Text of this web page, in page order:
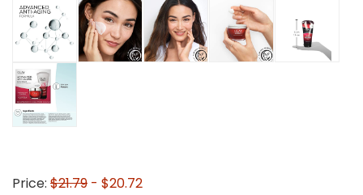
Price: $21.79 - $20.72